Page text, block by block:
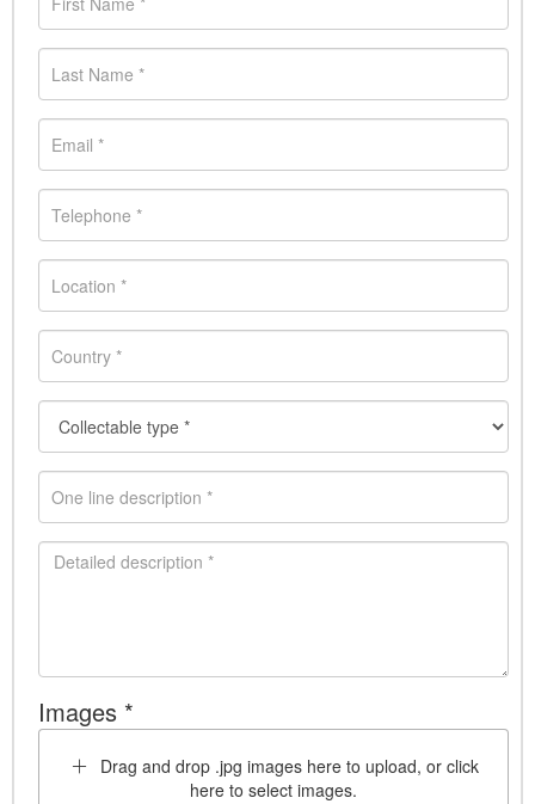
Images *
Drag and drop .jpg images here to upload, or click
here to select images.